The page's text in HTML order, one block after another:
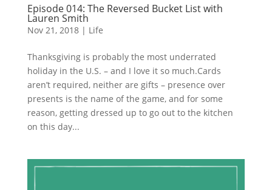
Episode 014: The Reversed Bucket List with
Lauren Smith
Nov 21, 2018| Life
Thanksgiving is probably the most underrated
holiday in the U.S. – and I love it so much.Cards
aren’t required, neither are gifts – presence over
presents is the name of the game, and for some
reason, getting dressed up to go out to the kitchen
on this day...